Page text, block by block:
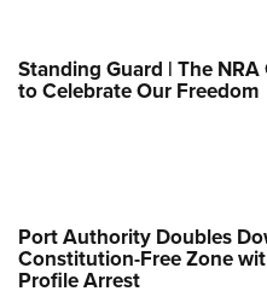
Standing Guard | The NRA
to Celebrate Our Freedom
Port Authority Doubles
Constitution-Free Zone
Profile Arrest